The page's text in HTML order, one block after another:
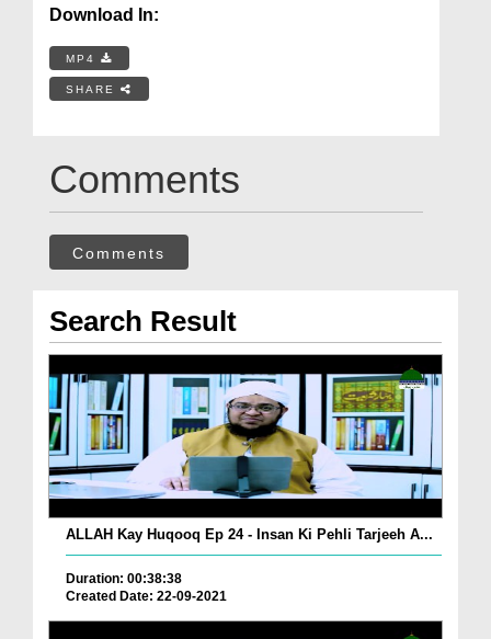
Download In:
MP4
SHARE
Comments
Comments
Search Result
ALLAH Kay Huqooq Ep 24 - Insan Ki Pehli Tarjeeh A...
Duration: 00:38:38
Created Date: 22-09-2021